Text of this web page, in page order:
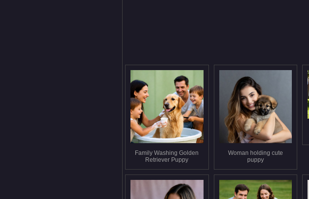
Family Washing Golden
Retriever Puppy
Woman holding cute
puppy